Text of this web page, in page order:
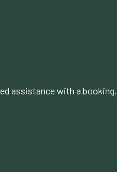
assistance with a booking.